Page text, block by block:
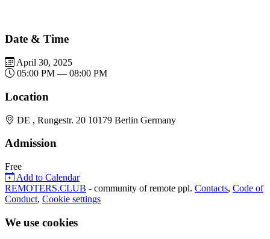
Date & Time
April 30, 2025
05:00 PM — 08:00 PM
Location
DE , Rungestr. 20 10179 Berlin Germany
Admission
Free
Add to Calendar
REMOTERS.CLUB - community of remote ppl. Contacts, Code of
Conduct, Cookie settings
We use cookies